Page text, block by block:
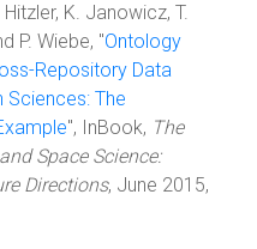
Hitzler, K. Janowicz, T.
P. Wiebe, "Ontology
Repository Data
Sciences: The
", InBook, The
Space Science:
Directions, June 2015,